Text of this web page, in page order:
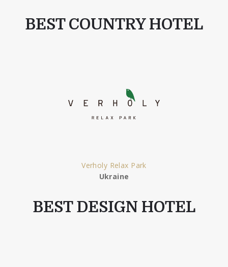
BEST COUNTRY HOTEL
Verholy Relax Park
Ukraine
BEST DESIGN HOTEL